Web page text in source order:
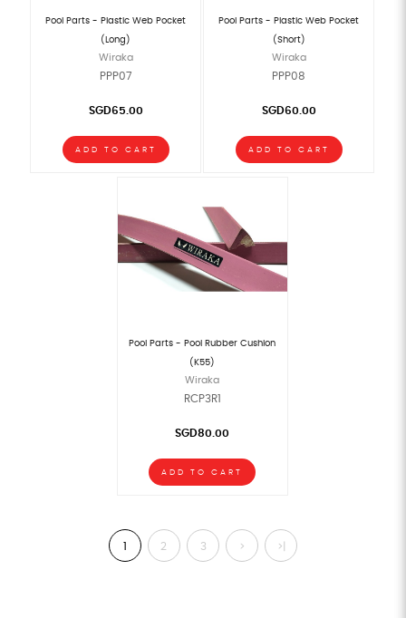
Pool Parts - Plastic Web Pocket
(Long)
Wiraka
PPP07
SGD65.00
ADD TO CART
Pool Parts - Plastic Web Pocket
(Short)
Wiraka
PPP08
SGD60.00
ADD TO CART
Pool Parts - Pool Rubber Cushion
(K55)
Wiraka
RCP3R1
SGD80.00
ADD TO CART
2 3 > >|